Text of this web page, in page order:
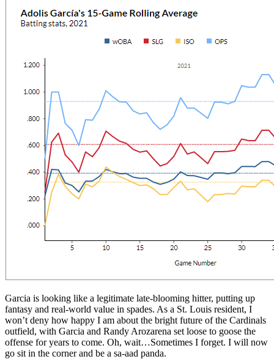
Garcia is looking like a legitimate late-blooming hitter, putting up
fantasy and real-world value in spades. As a St. Louis resident, I
won’t deny how happy I am about the bright future of the Cardinals
outfield, with Garcia and Randy Arozarena set loose to goose the
offense for years to come. Oh, wait…Sometimes I forget. I will now
go sit in the corner and be a sa-aad panda.